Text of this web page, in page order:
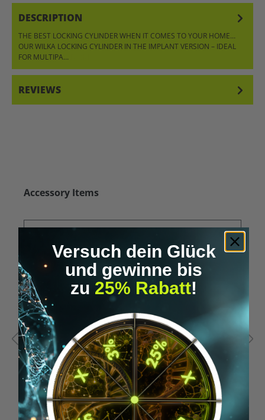
DESCRIPTION
THE BEST LOCKING CYLINDER WHEN IT COMES TO YOUR HOME…
OUR WILKA LOCKING CYLINDER IN THE IMPLANT VERSION – IDEAL
FOR MULTIPA…
REVIEWS
Skip product gallery
Accessory Items
Versuch dein Glück
und gewinne bis
zu 25% Rabatt!